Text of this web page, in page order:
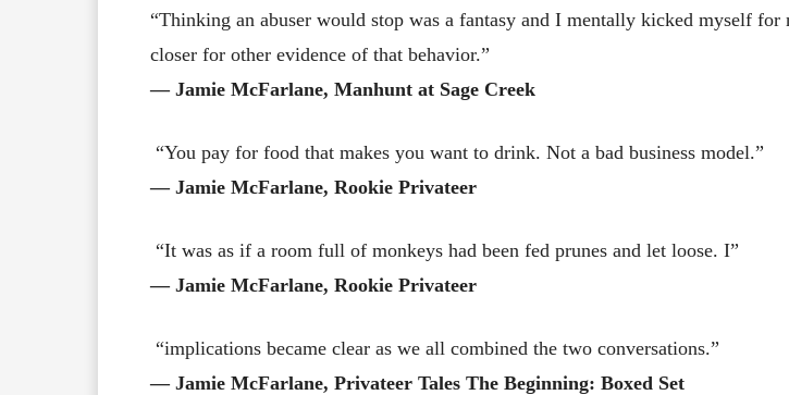
“Thinking an abuser would stop was a fantasy and I mentally kicked myself for
closer for other evidence of that behavior.”
― Jamie McFarlane, Manhunt at Sage Creek
“You pay for food that makes you want to drink. Not a bad business model.”
― Jamie McFarlane, Rookie Privateer
“It was as if a room full of monkeys had been fed prunes and let loose. I”
― Jamie McFarlane, Rookie Privateer
“implications became clear as we all combined the two conversations.”
― Jamie McFarlane, Privateer Tales The Beginning: Boxed Set